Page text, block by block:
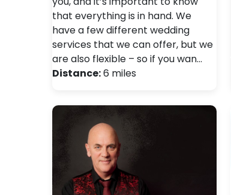
that everything is in hand. We
have a few different wedding
services that we can offer, but we
are also flexible – so if you wan…
Distance:6 miles